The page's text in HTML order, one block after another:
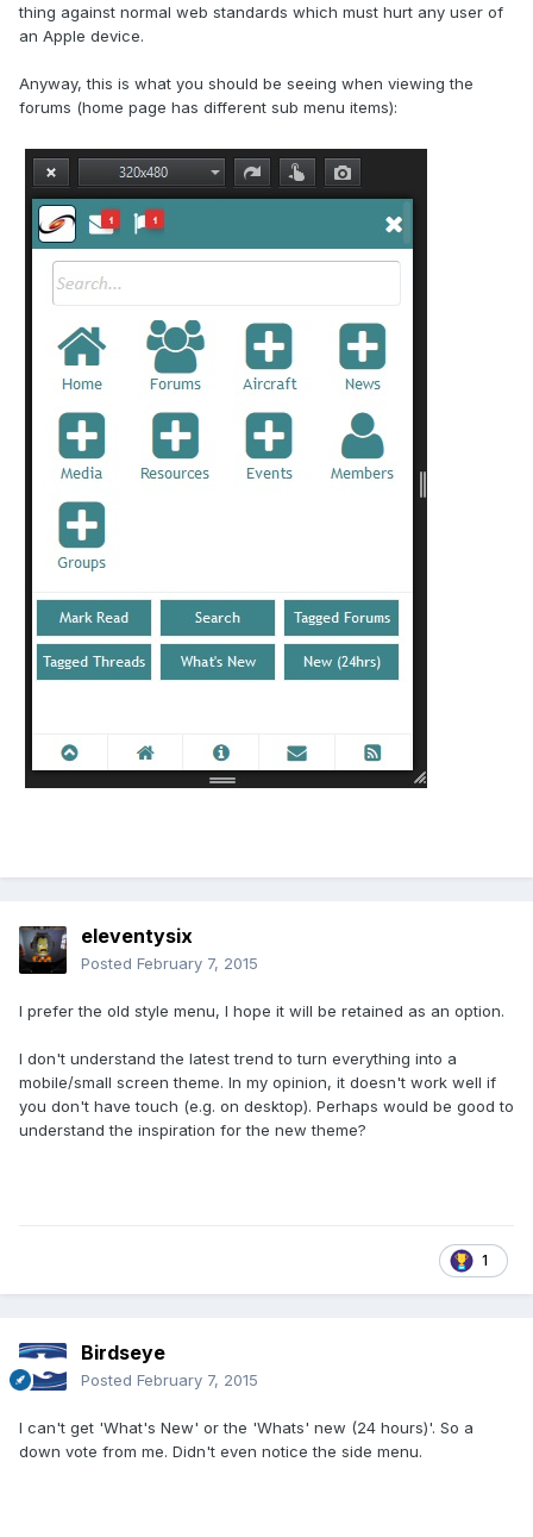
thing against normal web standards which must hurt any user of
an Apple device.
Anyway, this is what you should be seeing when viewing the
forums (home page has different sub menu items):
eleventysix
Posted February 7, 2015
I prefer the old style menu, I hope it will be retained as an option.
I don't understand the latest trend to turn everything into a
mobile/small screen theme. In my opinion, it doesn't work well if
you don't have touch (e.g. on desktop). Perhaps would be good to
understand the inspiration for the new theme?
1
Birdseye
Posted February 7, 2015
I can't get 'What's New' or the 'Whats' new (24 hours)'. So a
down vote from me. Didn't even notice the side menu.